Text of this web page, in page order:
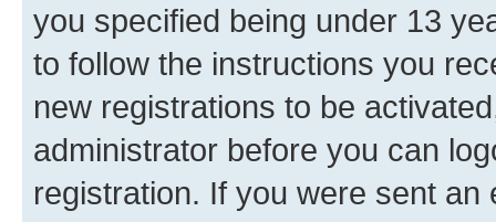
you specified being under 13
to follow the instructions you
new registrations to be
administrator before you can
registration. If you were sent